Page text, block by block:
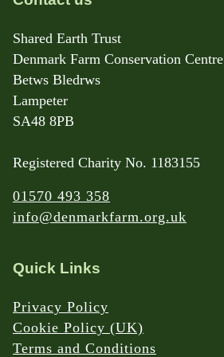
Shared Earth Trust
Denmark Farm Conservation Centre
Betws Bledrws
Lampeter
SA48 8PB
Registered Charity No. 1183155
01570 493 358
info@denmarkfarm.org.uk
Quick Links
Privacy Policy
Cookie Policy (UK)
Terms and Conditions